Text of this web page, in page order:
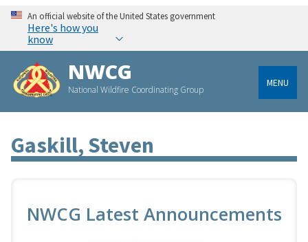
An official website of the United States government
Here's how you
know
NWCG
National Wildfire Coordinating Group
MENU
Gaskill, Steven
NWCG Latest Announcements